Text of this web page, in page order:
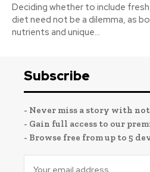
Deciding whether to include
diet need not be a dilemma, as
nutrients and unique...
Subscribe
- Never miss a story with
- Gain full access to our
- Browse free from up to 5